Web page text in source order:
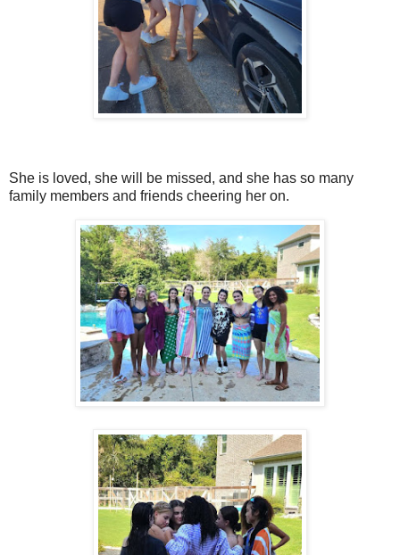
She is loved, she will be missed, and she has so many
family members and friends cheering her on.